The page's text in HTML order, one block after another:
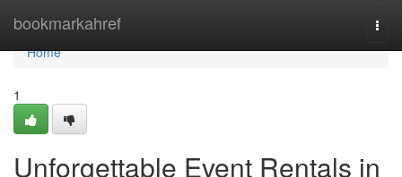
bookmarkahref
Home
Home
1
Unforgettable Event Rentals in